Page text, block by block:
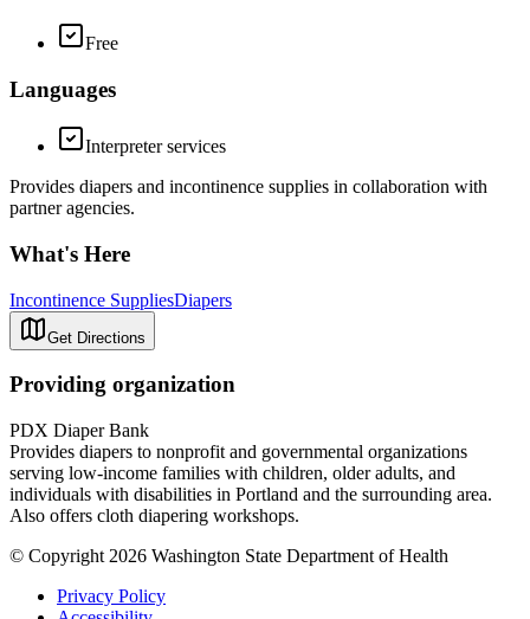
Free
Languages
Interpreter services
Provides diapers and incontinence supplies in collaboration with
partner agencies.
What's Here
Incontinence SuppliesDiapers
Get Directions
Providing organization
PDX Diaper Bank
Provides diapers to nonprofit and governmental organizations
serving low-income families with children, older adults, and
individuals with disabilities in Portland and the surrounding area.
Also offers cloth diapering workshops.
© Copyright 2026 Washington State Department of Health
Privacy Policy